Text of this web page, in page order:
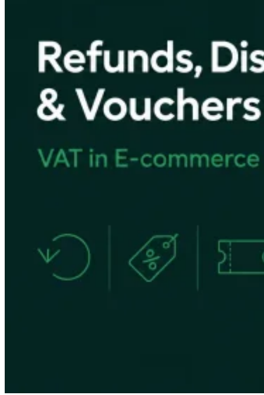
Indirect Tax 101
Indirect Tax in E-commerce
VAT in the Gulf Region
How to Build